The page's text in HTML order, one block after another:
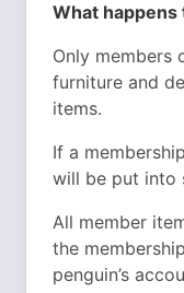
What happens
Only members
furniture and
items.
If a
will be put into
All member
the
penguin’s